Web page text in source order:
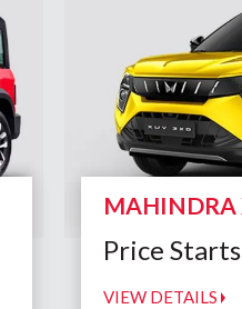
MAHINDRA
Price
VIEW DETAILS